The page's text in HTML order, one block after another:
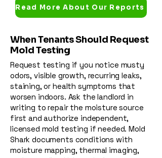
Read More About Our Reports
When Tenants Should Request
Mold Testing
Request testing if you notice musty
odors, visible growth, recurring leaks,
staining, or health symptoms that
worsen indoors. Ask the landlord in
writing to repair the moisture source
first and authorize independent,
licensed mold testing if needed. Mold
Shark documents conditions with
moisture mapping, thermal imaging,